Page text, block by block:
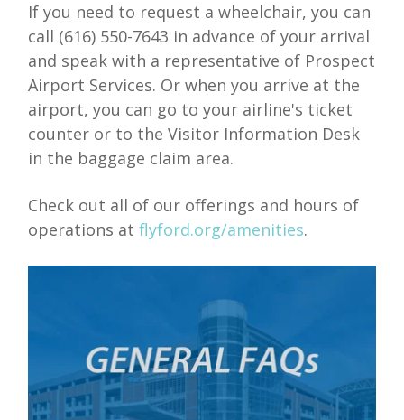
If you need to request a wheelchair, you can
call (616) 550-7643 in advance of your arrival
and speak with a representative of Prospect
Airport Services. Or when you arrive at the
airport, you can go to your airline's ticket
counter or to the Visitor Information Desk
in the baggage claim area.
Check out all of our offerings and hours of
operations atflyford.org/amenities.